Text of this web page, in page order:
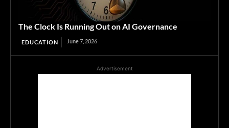
The Clock Is Running Out on AI Governance
EDUCATION June 7, 2026
Advertisement